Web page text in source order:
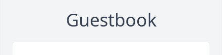
Guestbook